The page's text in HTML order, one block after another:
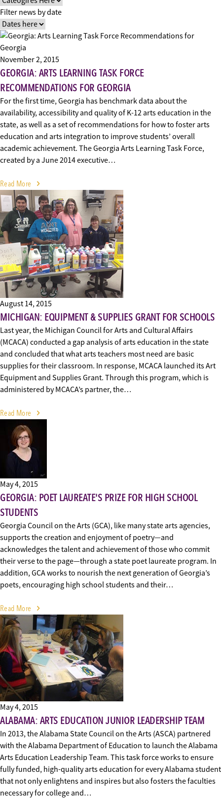
Filter news by date
November 2, 2015
GEORGIA: ARTS LEARNING TASK FORCE
RECOMMENDATIONS FOR GEORGIA
For the first time, Georgia has benchmark data about the
availability, accessibility and quality of K-12 arts education in the
state, as well as a set of recommendations for how to foster arts
education and arts integration to improve students’ overall
academic achievement. The Georgia Arts Learning Task Force,
created by a June 2014 executive…
Read More
August 14, 2015
MICHIGAN: EQUIPMENT & SUPPLIES GRANT FOR SCHOOLS
Last year, the Michigan Council for Arts and Cultural Affairs
(MCACA) conducted a gap analysis of arts education in the state
and concluded that what arts teachers most need are basic
supplies for their classroom. In response, MCACA launched its Art
Equipment and Supplies Grant. Through this program, which is
administered by MCACA’s partner, the…
Read More
May 4, 2015
GEORGIA: POET LAUREATE'S PRIZE FOR HIGH SCHOOL
STUDENTS
Georgia Council on the Arts (GCA), like many state arts agencies,
supports the creation and enjoyment of poetry—and
acknowledges the talent and achievement of those who commit
their verse to the page—through a state poet laureate program. In
addition, GCA works to nourish the next generation of Georgia’s
poets, encouraging high school students and their…
Read More
May 4, 2015
ALABAMA: ARTS EDUCATION JUNIOR LEADERSHIP TEAM
In 2013, the Alabama State Council on the Arts (ASCA) partnered
with the Alabama Department of Education to launch the Alabama
Arts Education Leadership Team. This task force works to ensure
fully funded, high-quality arts education for every Alabama student
that not only enlightens and inspires but also fosters the faculties
necessary for college and…